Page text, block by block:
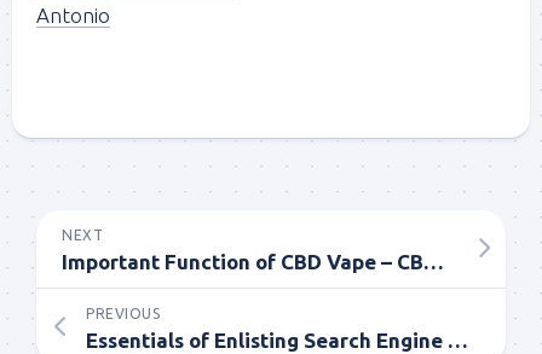
Antonio
NEXT
Important Function of CBD Vape – CBD Vape Pen online
PREVIOUS
Essentials of Enlisting Search Engine Optimization Service for Online Success